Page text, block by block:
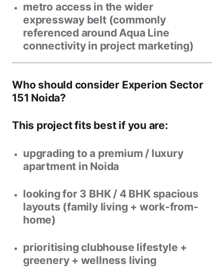
metro access in the wider
expressway belt (commonly
referenced around Aqua Line
connectivity in project marketing)
Who should consider Experion Sector
151 Noida?
This project fits best if you are:
upgrading to a premium / luxury
apartment in Noida
looking for 3 BHK / 4 BHK spacious
layouts (family living + work-from-
home)
prioritising clubhouse lifestyle +
greenery + wellness living